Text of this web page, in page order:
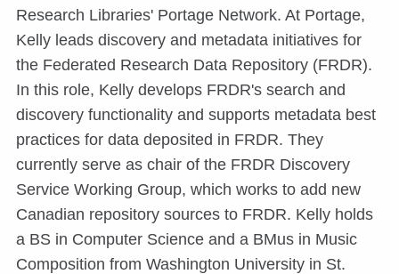
Research Libraries' Portage Network. At Portage,
Kelly leads discovery and metadata initiatives for
the Federated Research Data Repository (FRDR).
In this role, Kelly develops FRDR's search and
discovery functionality and supports metadata best
practices for data deposited in FRDR. They
currently serve as chair of the FRDR Discovery
Service Working Group, which works to add new
Canadian repository sources to FRDR. Kelly holds
a BS in Computer Science and a BMus in Music
Composition from Washington University in St.